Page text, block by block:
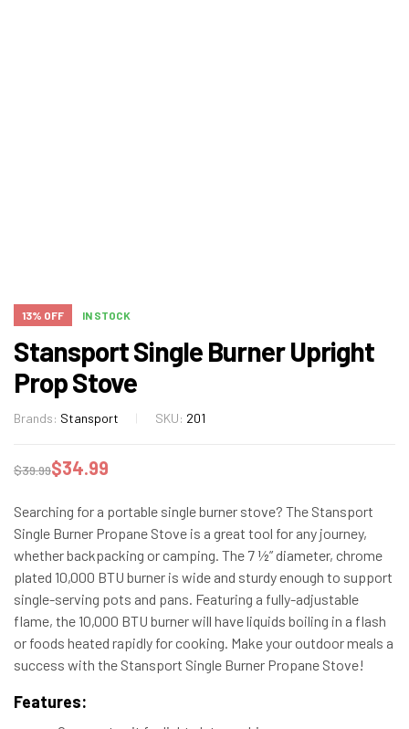
13% OFF IN STOCK
Stansport Single Burner Upright
Prop Stove
Brands: Stansport SKU: 201
$39.99$34.99
Searching for a portable single burner stove? The Stansport
Single Burner Propane Stove is a great tool for any journey,
whether backpacking or camping. The 7 ½” diameter, chrome
plated 10,000 BTU burner is wide and sturdy enough to support
single-serving pots and pans. Featuring a fully-adjustable
flame, the 10,000 BTU burner will have liquids boiling in a flash
or foods heated rapidly for cooking. Make your outdoor meals a
success with the Stansport Single Burner Propane Stove!
Features: